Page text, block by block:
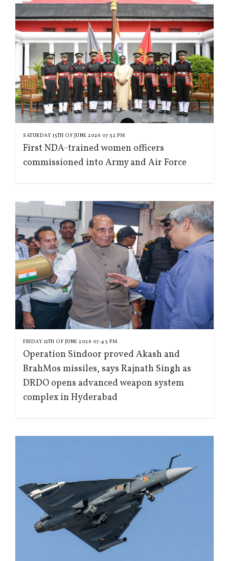
SATURDAY 13TH OF JUNE 2026 07:52 PM
First NDA-trained women officers
commissioned into Army and Air Force
FRIDAY 12TH OF JUNE 2026 07:43 PM
Operation Sindoor proved Akash and
BrahMos missiles, says Rajnath Singh as
DRDO opens advanced weapon system
complex in Hyderabad